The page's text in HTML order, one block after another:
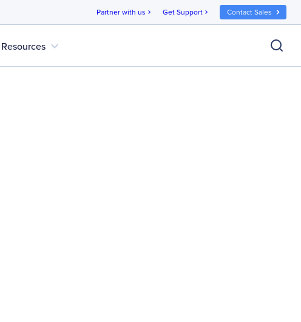
Partner with us chevron_right Get Support chevron_right Contact Sales
Resources expand_more